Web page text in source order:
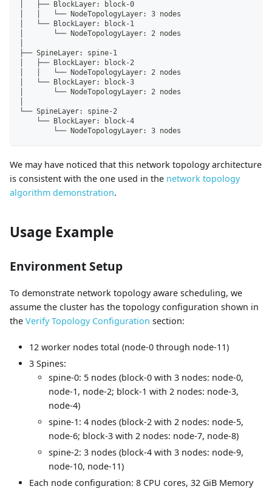
│   ├── BlockLayer: block-0
│   │   └── NodeTopologyLayer: 3 nodes
│   └── BlockLayer: block-1
│       └── NodeTopologyLayer: 2 nodes
├── SpineLayer: spine-1
│   ├── BlockLayer: block-2
│   │   └── NodeTopologyLayer: 2 nodes
│   └── BlockLayer: block-3
│       └── NodeTopologyLayer: 2 nodes
└── SpineLayer: spine-2
    └── BlockLayer: block-4
        └── NodeTopologyLayer: 3 nodes
We may have noticed that this network topology architecture
is consistent with the one used in the network topology
algorithm demonstration.
Usage Example
Environment Setup
To demonstrate network topology aware scheduling, we
assume the cluster has the topology configuration shown in
the Verify Topology Configuration section:
12 worker nodes total (node-0 through node-11)
3 Spines:
spine-0: 5 nodes (block-0 with 3 nodes: node-0,
node-1, node-2; block-1 with 2 nodes: node-3,
node-4)
spine-1: 4 nodes (block-2 with 2 nodes: node-5,
node-6; block-3 with 2 nodes: node-7, node-8)
spine-2: 3 nodes (block-4 with 3 nodes: node-9,
node-10, node-11)
Each node configuration: 8 CPU cores, 32 GiB Memory